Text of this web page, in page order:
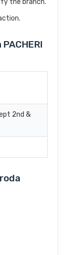
the branch.
2nd &